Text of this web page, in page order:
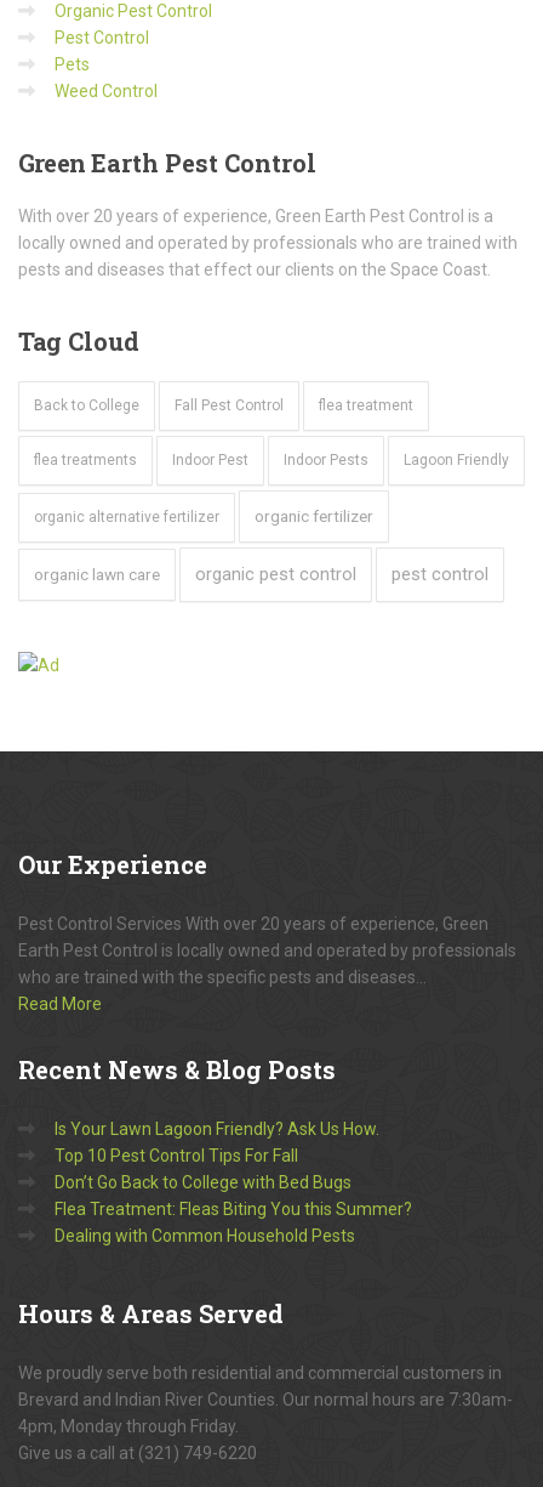
Organic Pest Control
Pest Control
Pets
Weed Control
GreenEarth Pest Control
With over 20 years of experience, Green Earth Pest Control is a
locally owned and operated by professionals who are trained with
pests and diseases that effect our clients on the Space Coast.
Tag Cloud
Back to College Fall Pest Control flea treatment
flea treatments Indoor Pest Indoor Pests Lagoon Friendly
organic alternative fertilizer organic fertilizer
organic lawn care organic pest control pest control
OurExperience
Pest Control Services With over 20 years of experience, Green
Earth Pest Control is locally owned and operated by professionals
who are trained with the specific pests and diseases...
Read More
Recent News & Blog Posts
Is Your Lawn Lagoon Friendly? Ask Us How.
Top 10 Pest Control Tips For Fall
Don’t Go Back to College with Bed Bugs
Flea Treatment: Fleas Biting You this Summer?
Dealing with Common Household Pests
Hours & Areas Served
We proudly serve both residential and commercial customers in
Brevard and Indian River Counties. Our normal hours are 7:30am-
4pm, Monday through Friday.
Give us a call at (321) 749-6220